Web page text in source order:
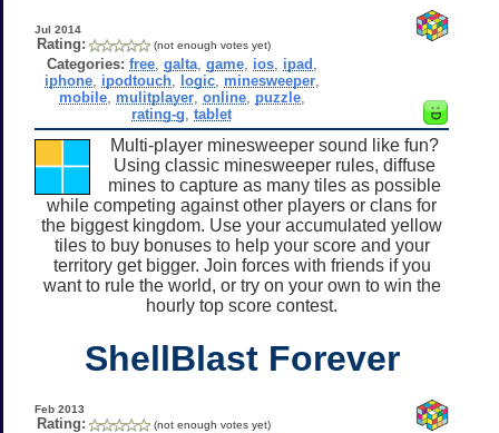
Jul 2014
Rating: (not enough votes yet)
Categories: free, galta, game, ios, ipad
iphone, ipodtouch, logic, minesweeper,
mobile, mulitplayer, online, puzzle,
rating-g ,tablet
Multi-player minesweeper sound like fun?
Using classic minesweeper rules, diffuse
mines to capture as many tiles as possible
while competing against other players or clans for
the biggest kingdom. Use your accumulated yellow
tiles to buy bonuses to help your score and your
territory get bigger. Join forces with friends if you
want to rule the world, or try on your own to win the
hourly top score contest.
ShellBlast Forever
Feb 2013
Rating: (not enough votes yet)